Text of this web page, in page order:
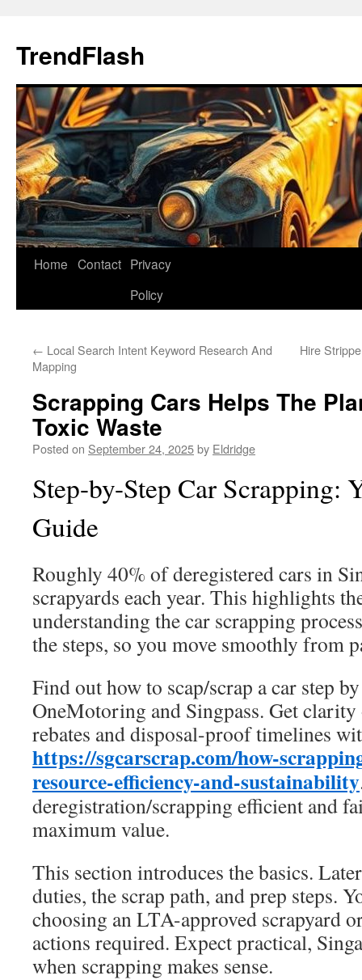
content
TrendFlash
Home Contact Privacy
Policy
← Local Search Intent Keyword Research And
Mapping
Hire
Scrapping Cars Helps The
Toxic Waste
Posted on September 24, 2025by Eldridge
Step-by-Step Car Scrapping:
Guide
Roughly 40% of deregistered cars in
scrapyards each year. This highlights
understanding the car scrapping
the steps, so you move smoothly from
Find out how to scap/scrap a car step
OneMotoring and Singpass. Get
rebates and disposal-proof timelines
https://sgcarscrap.com/how-
resource-efficiency-and-sustainability
deregistration/scrapping efficient and
maximum value.
This section introduces the basics.
duties, the scrap path, and prep steps.
choosing an LTA-approved scrapyard
actions required. Expect practical,
when scrapping makes sense.